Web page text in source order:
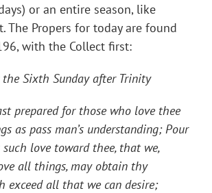
or an entire season, like
The Propers for today are found
with the Collect first:
Sixth Sunday after Trinity
prepared for those who love thee
as pass man’s understanding; Pour
love toward thee, that we,
all things, may obtain thy
exceed all that we can desire;